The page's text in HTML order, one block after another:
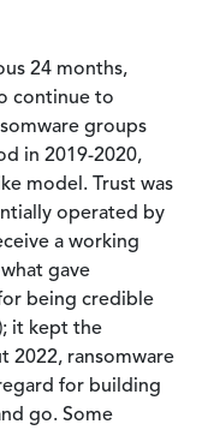
24 months,
continue to
groups
in 2019-2020,
model. Trust was
operated by
a working
gave
being credible
it kept the
2022, ransomware
for building
go. Some